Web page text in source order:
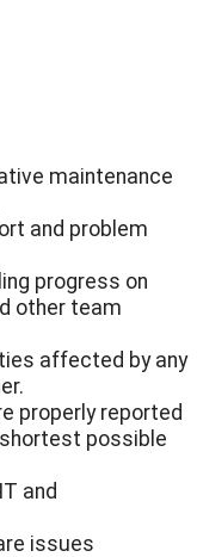
maintenance
and problem
progress on
other team
affected by any
properly reported
possible
and
issues